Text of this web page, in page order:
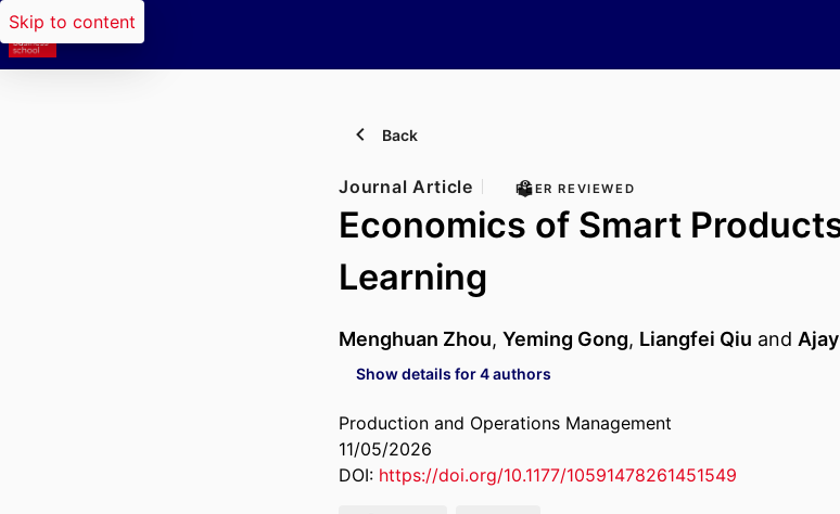
Skip to content
Back
Journal Article PEER REVIEWED
Economics of Smart
Learning
Menghuan Zhou, Yeming Gong, Liangfei Qiu and
Show details for 4 authors
Production and Operations Management
11/05/2026
DOI: https://doi.org/10.1177/10591478261451549